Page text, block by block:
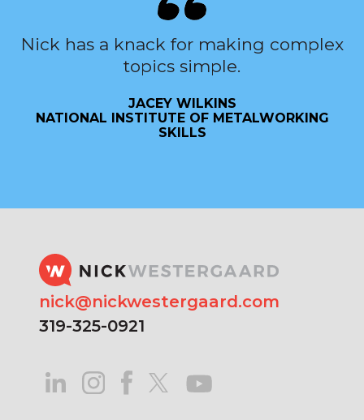
Nick has a knack for making complex
topics simple.
JACEY WILKINS
NATIONAL INSTITUTE OF METALWORKING
SKILLS
nick@nickwestergaard.com
319-325-0921